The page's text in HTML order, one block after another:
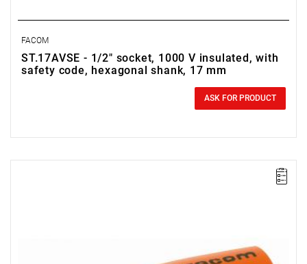
FACOM
ST.17AVSE - 1/2" socket, 1000 V insulated, with
safety code, hexagonal shank, 17 mm
ASK FOR PRODUCT